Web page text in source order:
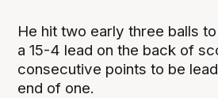
He hit two early three balls
a 15-4 lead on the back of
consecutive points to be
end of one.